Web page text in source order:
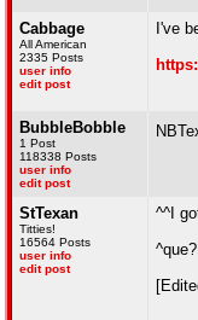
Cabbage
All American
2335 Posts
user info
edit post
I've
BubbleBobble
1 Post
118338 Posts
user info
edit post
StTexan
Titties!
16564 Posts
user info
edit post
^^I
^que?